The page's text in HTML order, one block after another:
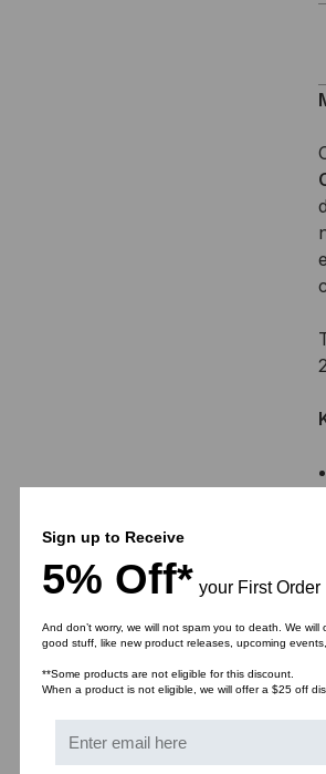
Sign up to Receive
5% Off* your First Order
And don’t worry, we will not spam you to death. We will
good stuff, like new product releases, upcoming
**Some products are not eligible for this discount.
When a product is not eligible, we will offer a $25 off